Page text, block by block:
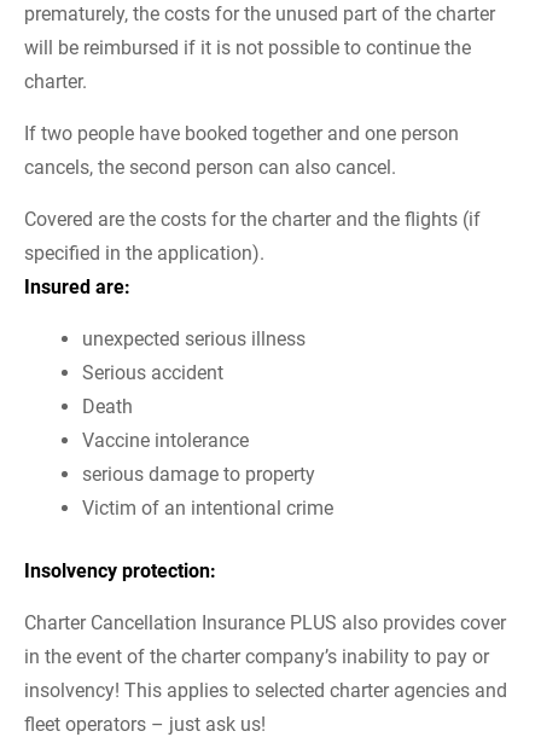
prematurely, the costs for the unused part of the charter
will be reimbursed if it is not possible to continue the
charter.
If two people have booked together and one person
cancels, the second person can also cancel.
Covered are the costs for the charter and the flights (if
specified in the application).
Insured are:
unexpected serious illness
Serious accident
Death
Vaccine intolerance
serious damage to property
Victim of an intentional crime
Insolvency protection:
Charter Cancellation Insurance PLUS also provides cover
in the event of the charter company’s inability to pay or
insolvency! This applies to selected charter agencies and
fleet operators – just ask us!